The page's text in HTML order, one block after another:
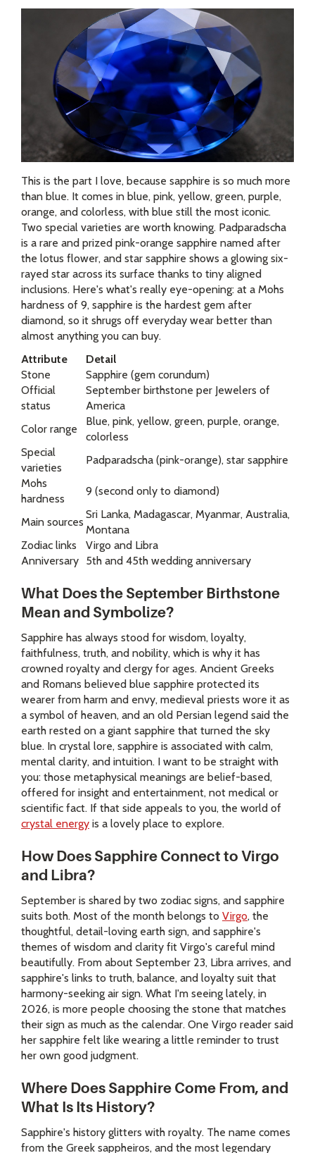
This is the part I love, because sapphire is so much more
than blue. It comes in blue, pink, yellow, green, purple,
orange, and colorless, with blue still the most iconic.
Two special varieties are worth knowing. Padparadscha
is a rare and prized pink-orange sapphire named after
the lotus flower, and star sapphire shows a glowing six-
rayed star across its surface thanks to tiny aligned
inclusions. Here's what's really eye-opening: at a Mohs
hardness of 9, sapphire is the hardest gem after
diamond, so it shrugs off everyday wear better than
almost anything you can buy.
Attribute
Detail
Stone
Sapphire (gem corundum)
Official
status
September birthstone per Jewelers of
America
Color range
Blue, pink, yellow, green, purple, orange,
colorless
Special
varieties
Padparadscha (pink-orange), star sapphire
Mohs
hardness
9 (second only to diamond)
Main sources
Sri Lanka, Madagascar, Myanmar, Australia,
Montana
Zodiac links
Virgo and Libra
Anniversary 5th and 45th wedding anniversary
What Does the September Birthstone
Mean and Symbolize?
Sapphire has always stood for wisdom, loyalty,
faithfulness, truth, and nobility, which is why it has
crowned royalty and clergy for ages. Ancient Greeks
and Romans believed blue sapphire protected its
wearer from harm and envy, medieval priests wore it as
a symbol of heaven, and an old Persian legend said the
earth rested on a giant sapphire that turned the sky
blue. In crystal lore, sapphire is associated with calm,
mental clarity, and intuition. I want to be straight with
you: those metaphysical meanings are belief-based,
offered for insight and entertainment, not medical or
scientific fact. If that side appeals to you, the world of
crystal energy is a lovely place to explore.
How Does Sapphire Connect to Virgo
and Libra?
September is shared by two zodiac signs, and sapphire
suits both. Most of the month belongs to Virgo, the
thoughtful, detail-loving earth sign, and sapphire's
themes of wisdom and clarity fit Virgo's careful mind
beautifully. From about September 23, Libra arrives, and
sapphire's links to truth, balance, and loyalty suit that
harmony-seeking air sign. What I'm seeing lately, in
2026, is more people choosing the stone that matches
their sign as much as the calendar. One Virgo reader said
her sapphire felt like wearing a little reminder to trust
her own good judgment.
Where Does Sapphire Come From, and
What Is Its History?
Sapphire's history glitters with royalty. The name comes
from the Greek sappheiros, and the most legendary